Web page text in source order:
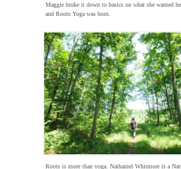
Maggie broke it down to basics on what she wanted
and Roots Yoga was born.
Roots is more than yoga. Nathaniel Whitmore is a